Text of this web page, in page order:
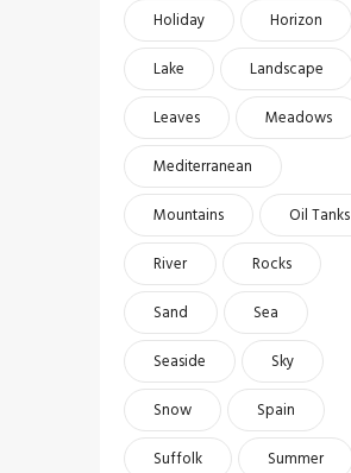
Holiday
Horizon
Lake
Landscape
Leaves
Meadows
Mediterranean
Mountains
Oil Tanks
River
Rocks
Sand
Sea
Seaside
Sky
Snow
Spain
Suffolk
Summer